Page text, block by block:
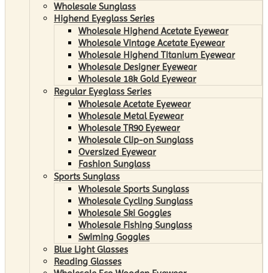
Wholesale Sunglass
Highend Eyeglass Series
Wholesale Highend Acetate Eyewear
Wholesale Vintage Acetate Eyewear
Wholesale Highend Titanium Eyewear
Wholesale Designer Eyewear
Wholesale 18k Gold Eyewear
Regular Eyeglass Series
Wholesale Acetate Eyewear
Wholesale Metal Eyewear
Wholesale TR90 Eyewear
Wholesale Clip-on Sunglass
Oversized Eyewear
Fashion Sunglass
Sports Sunglass
Wholesale Sports Sunglass
Wholesale Cycling Sunglass
Wholesale Ski Goggles
Wholesale Fishing Sunglass
Swiming Goggles
Blue Light Glasses
Reading Glasses